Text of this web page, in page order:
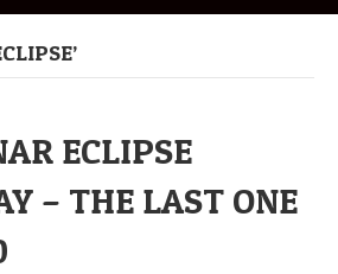
ECLIPSE
– THE LAST ONE